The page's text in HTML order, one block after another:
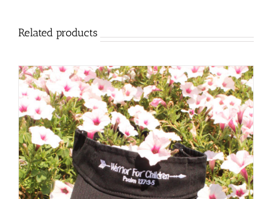
Related products